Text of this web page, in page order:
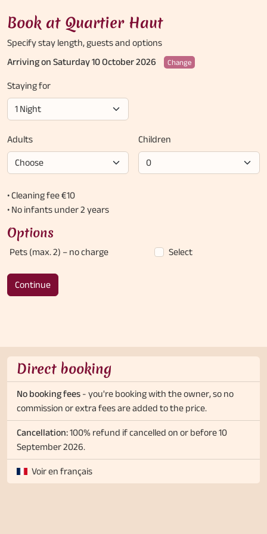
Book at Quartier Haut
Specify stay length,guests and options
Arriving on Saturday 10 October 2026
Change
Staying for
Adults Children
• Cleaning fee €10
• No infants under 2 years
Options
Pets (max. 2) – no charge Select
Continue
Direct booking
No booking fees - you're booking with the owner, so no
commission or extra fees are added to the price.
Cancellation:100% refund if cancelled on or before 10
September 2026.
Voir en français